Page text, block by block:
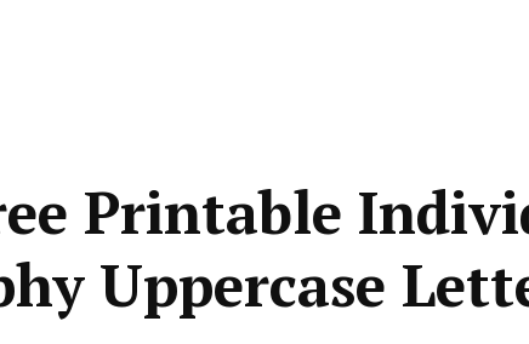
Printable
Uppercase